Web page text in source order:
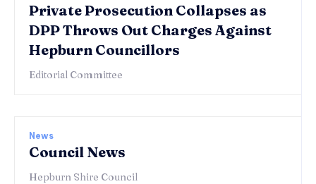
Private Prosecution Collapses as
DPP Throws Out Charges Against
Hepburn Councillors
Editorial Committee
News
Council News
Hepburn Shire Council